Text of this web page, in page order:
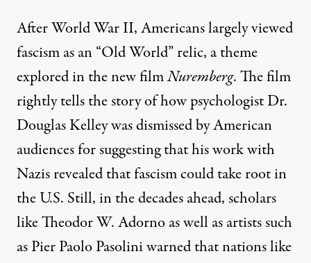
After World War II, Americans largely viewed
fascism as an “Old World” relic, a theme
explored in the new filmNuremberg. The film
rightly tells the story of how psychologistDr.
Douglas Kelleywas dismissed byAmerican
audiencesfor suggesting that his work with
Nazis revealed that fascism could take root in
the U.S. Still, in the decades ahead, scholars
likeTheodor W. Adornoas well as artists such
asPier Paolo Pasoliniwarned that nations like